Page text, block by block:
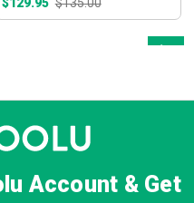
Account & Get